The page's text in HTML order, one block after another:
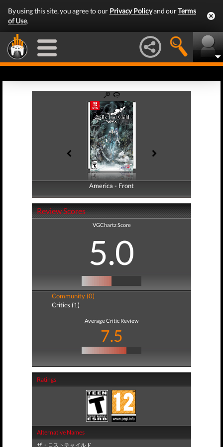
By using this site, you agree to our Privacy Policyand ourTerms
of Use.
America - Front
America - Back
Review Scores
VGChartz Score
5.0
Community (0)
Critics (1)
Average Critic Review
7.5
Ratings
Alternative Names
ザ・ロストチャイルド